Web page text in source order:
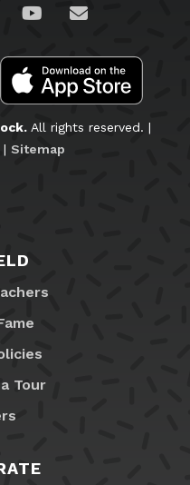
Twitter
us on Instagram
Visit us on
Email Us
All rights reserved. |
Sitemap
Tour